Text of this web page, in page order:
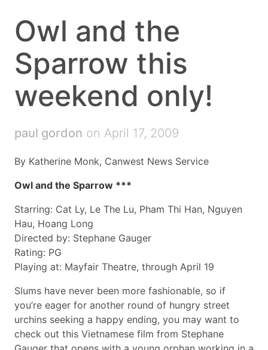
Owl and the
Sparrow this
weekend only!
paul gordon on April 17, 2009
By Katherine Monk, Canwest News Service
Owl and the Sparrow ***
Starring: Cat Ly, Le The Lu, Pham Thi Han, Nguyen
Hau, Hoang Long
Directed by: Stephane Gauger
Rating: PG
Playing at: Mayfair Theatre, through April 19
Slums have never been more fashionable, so if
you’re eager for another round of hungry street
urchins seeking a happy ending, you may want to
check out this Vietnamese film from Stephane